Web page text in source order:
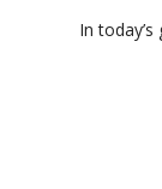
In